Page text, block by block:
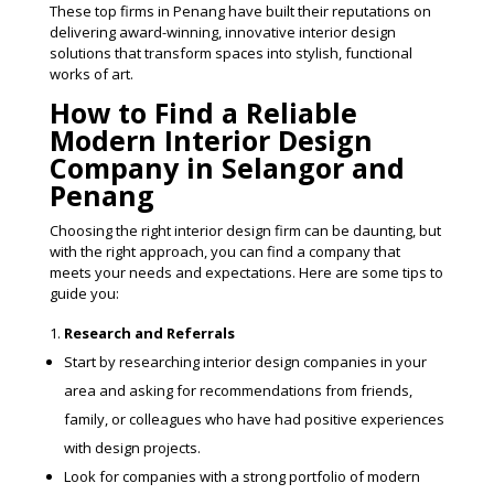
These top firms in Penang have built their reputations on
delivering award-winning, innovative interior design
solutions that transform spaces into stylish, functional
works of art.
How to Find a Reliable
Modern Interior Design
Company in Selangor and
Penang
Choosing the right interior design firm can be daunting, but
with the right approach, you can find a company that
meets your needs and expectations. Here are some tips to
guide you:
Research and Referrals
Start by researching interior design companies in your
area and asking for recommendations from friends,
family, or colleagues who have had positive experiences
with design projects.
Look for companies with a strong portfolio of modern